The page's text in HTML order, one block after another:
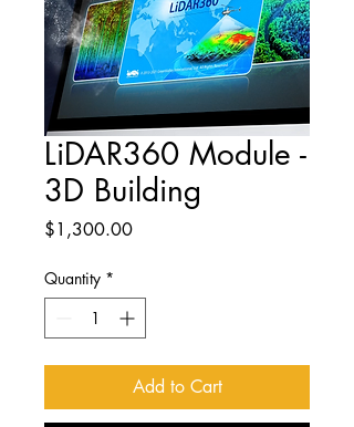
LiDAR360 Module -
3D Building
$1,300.00Price
Quantity *
Add to Cart